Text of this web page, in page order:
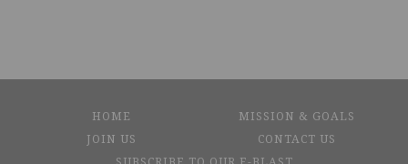
HOME
MISSION & GOALS
JOIN US
CONTACT US